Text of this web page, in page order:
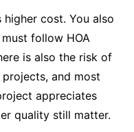
cost. You also
follow HOA
is also the risk of
and most
appreciates
quality still matter.